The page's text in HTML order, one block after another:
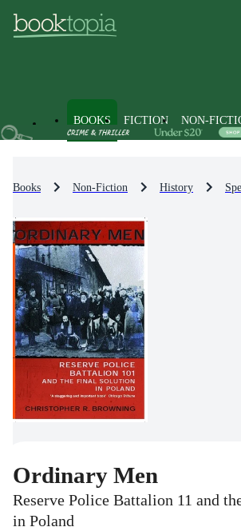
BOOKS FICTION NON-
Books Non-Fiction History
Ordinary Men
Reserve Police Battalion 11 and
in Poland